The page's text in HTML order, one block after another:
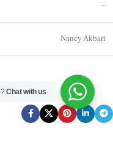
–
Nancy Akbari
Chat with us